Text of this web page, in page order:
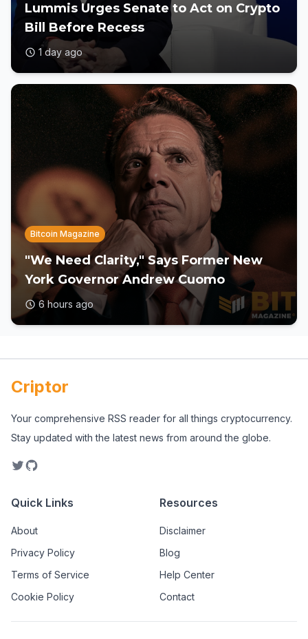
Lummis Urges Senate to Act on Crypto
Bill Before Recess
1 day ago
Bitcoin Magazine
"We Need Clarity," Says Former New
York Governor Andrew Cuomo
6 hours ago
Criptor
Your comprehensive RSS reader for all things cryptocurrency.
Stay updated with the latest news from around the globe.
Quick Links
About
Privacy Policy
Terms of Service
Cookie Policy
Resources
Disclaimer
Blog
Help Center
Contact